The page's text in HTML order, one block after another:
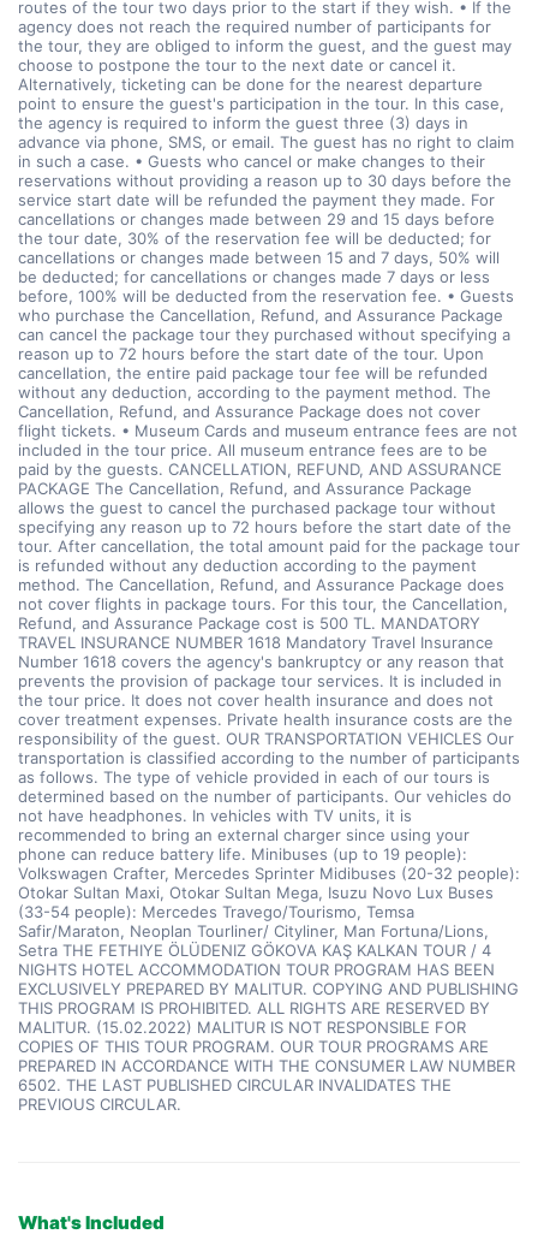
routes of the tour two days prior to the start if they wish. • If the
agency does not reach the required number of participants for
the tour, they are obliged to inform the guest, and the guest may
choose to postpone the tour to the next date or cancel it.
Alternatively, ticketing can be done for the nearest departure
point to ensure the guest's participation in the tour. In this case,
the agency is required to inform the guest three (3) days in
advance via phone, SMS, or email. The guest has no right to claim
in such a case. • Guests who cancel or make changes to their
reservations without providing a reason up to 30 days before the
service start date will be refunded the payment they made. For
cancellations or changes made between 29 and 15 days before
the tour date, 30% of the reservation fee will be deducted; for
cancellations or changes made between 15 and 7 days, 50% will
be deducted; for cancellations or changes made 7 days or less
before, 100% will be deducted from the reservation fee. • Guests
who purchase the Cancellation, Refund, and Assurance Package
can cancel the package tour they purchased without specifying a
reason up to 72 hours before the start date of the tour. Upon
cancellation, the entire paid package tour fee will be refunded
without any deduction, according to the payment method. The
Cancellation, Refund, and Assurance Package does not cover
flight tickets. • Museum Cards and museum entrance fees are not
included in the tour price. All museum entrance fees are to be
paid by the guests. CANCELLATION, REFUND, AND ASSURANCE
PACKAGE The Cancellation, Refund, and Assurance Package
allows the guest to cancel the purchased package tour without
specifying any reason up to 72 hours before the start date of the
tour. After cancellation, the total amount paid for the package tour
is refunded without any deduction according to the payment
method. The Cancellation, Refund, and Assurance Package does
not cover flights in package tours. For this tour, the Cancellation,
Refund, and Assurance Package cost is 500 TL. MANDATORY
TRAVEL INSURANCE NUMBER 1618 Mandatory Travel Insurance
Number 1618 covers the agency's bankruptcy or any reason that
prevents the provision of package tour services. It is included in
the tour price. It does not cover health insurance and does not
cover treatment expenses. Private health insurance costs are the
responsibility of the guest. OUR TRANSPORTATION VEHICLES Our
transportation is classified according to the number of participants
as follows. The type of vehicle provided in each of our tours is
determined based on the number of participants. Our vehicles do
not have headphones. In vehicles with TV units, it is
recommended to bring an external charger since using your
phone can reduce battery life. Minibuses (up to 19 people):
Volkswagen Crafter, Mercedes Sprinter Midibuses (20-32 people):
Otokar Sultan Maxi, Otokar Sultan Mega, Isuzu Novo Lux Buses
(33-54 people): Mercedes Travego/Tourismo, Temsa
Safir/Maraton, Neoplan Tourliner/ Cityliner, Man Fortuna/Lions,
Setra THE FETHIYE ÖLÜDENIZ GÖKOVA KAŞ KALKAN TOUR / 4
NIGHTS HOTEL ACCOMMODATION TOUR PROGRAM HAS BEEN
EXCLUSIVELY PREPARED BY MALITUR. COPYING AND PUBLISHING
THIS PROGRAM IS PROHIBITED. ALL RIGHTS ARE RESERVED BY
MALITUR. (15.02.2022) MALITUR IS NOT RESPONSIBLE FOR
COPIES OF THIS TOUR PROGRAM. OUR TOUR PROGRAMS ARE
PREPARED IN ACCORDANCE WITH THE CONSUMER LAW NUMBER
6502. THE LAST PUBLISHED CIRCULAR INVALIDATES THE
PREVIOUS CIRCULAR.
What's Included